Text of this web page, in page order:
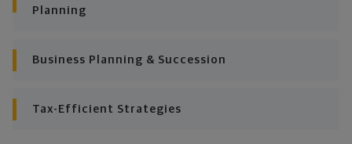
Planning
Business Planning & Succession
Tax-Efficient Strategies